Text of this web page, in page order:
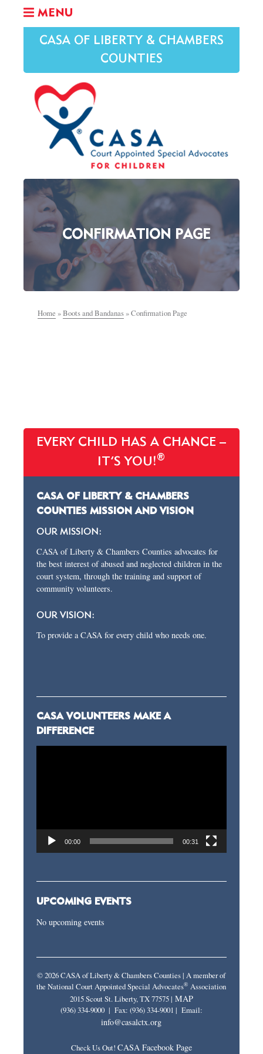
MENU
CASA OF LIBERTY & CHAMBERS
COUNTIES
CONFIRMATION PAGE
Home »Boots and Bandanas»Confirmation Page
EVERY CHILD HAS A CHANCE –
IT’S YOU!®
CASA OF LIBERTY & CHAMBERS
COUNTIES MISSION AND VISION
OUR MISSION:
CASA of Liberty & Chambers Counties advocates for
the best interest of abused and neglected children in the
court system, through the training and support of
community volunteers.
OUR VISION:
To provide a CASA for every child who needs one.
CASA VOLUNTEERS MAKE A
DIFFERENCE
00:00 00:31
UPCOMING EVENTS
No upcoming events
© 2026 CASA of Liberty & Chambers Counties | A member of
the National Court Appointed Special Advocates® Association
2015 Scout St. Liberty, TX 77575 | MAP
(936) 334-9000 | Fax: (936) 334-9001 | Email:
info@casalctx.org
Check Us Out! CASA Facebook Page